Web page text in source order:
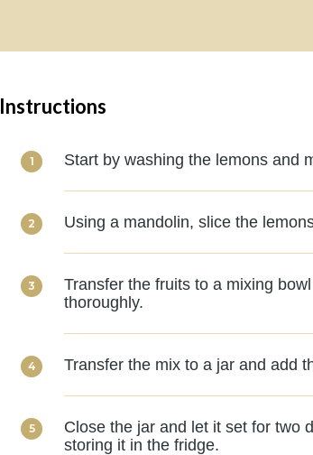
Instructions
Start by washing the lemons and
Using a mandolin, slice the
Transfer the fruits to a mixing
thoroughly.
Transfer the mix to a jar and add
Close the jar and let it set for two
storing it in the fridge.